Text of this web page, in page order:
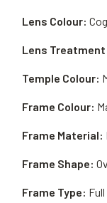
Frame Material:
Lens Colour:
Frame Shape:
Lens
Frame Type:
Temple Colour:
Frame Colour: